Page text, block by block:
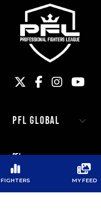
PFL
PRESS
NEWSLETTER
FIGHTERS MY FEED